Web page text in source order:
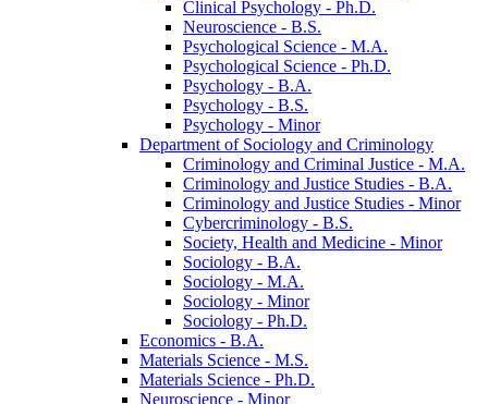
Clinical Psychology -​ Ph.D.
Neuroscience -​ B.S.
Psychological Science -​ M.A.
Psychological Science -​ Ph.D.
Psychology -​ B.A.
Psychology -​ B.S.
Psychology -​ Minor
Department of Sociology and Criminology
Criminology and Criminal Justice -​ M.A.
Criminology and Justice Studies -​ B.A.
Criminology and Justice Studies -​ Minor
Cybercriminology -​ B.S.
Society, Health and Medicine -​ Minor
Sociology -​ B.A.
Sociology -​ M.A.
Sociology -​ Minor
Sociology -​ Ph.D.
Economics -​ B.A.
Materials Science -​ M.S.
Materials Science -​ Ph.D.
Neuroscience -​ Minor